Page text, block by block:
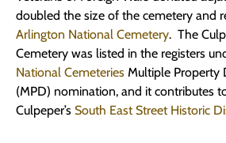
doubled the size of the cemetery and
Arlington National Cemetery. The
Cemetery was listed in the registers
National Cemeteries Multiple Property
(MPD) nomination, and it contributes
Culpeper’s South East Street Historic